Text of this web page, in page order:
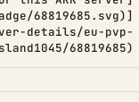
68819685.svg)]
details/eu-pvp-
68819685)